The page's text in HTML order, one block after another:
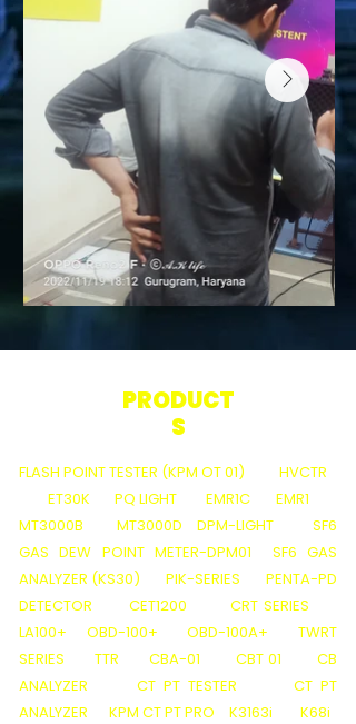
PRODUCT
S
FLASH POINT TESTER (KPM OT 01)
HVCTR
ET30K
PQ LIGHT EMR1C
EMR1
MT3000B
MT3000D DPM-LIGHT
SF6
GAS DEW POINT METER-DPM01
SF6 GAS
ANALYZER (KS30)
PIK-SERIES PENTA-PD
DETECTOR CET1200
CRT SERIES
LA100+
OBD-100+ OBD-100A+
TWRT
SERIES
TTR CBA-01 CBT 01
CB
ANALYZER
CT PT TESTER
CT PT
ANALYZER
KPM CT PT PRO K3163i
K68i